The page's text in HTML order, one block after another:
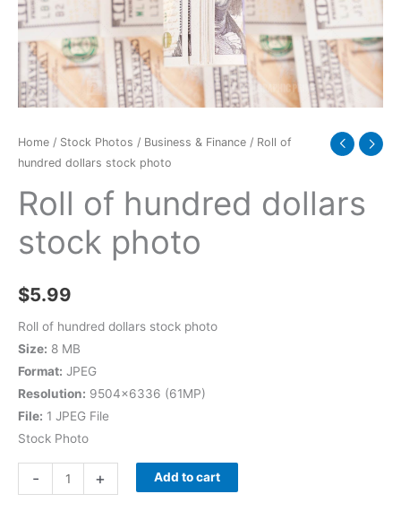
Home / Stock Photos / Business & Finance / Roll of
hundred dollars stock photo
Roll of hundred dollars
stock photo
$5.99
Roll of hundred dollars stock photo
Size: 8 MB
Format: JPEG
Resolution: 9504×6336 (61MP)
File: 1 JPEG File
Stock Photo
-
quantity
+ Add to cart